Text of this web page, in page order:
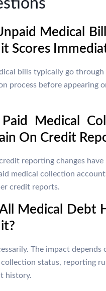
Medical
Scores
bills typically go through
process before appearing
Medical
On Credit
reporting changes have
medical collection
credit reports.
Medical Debt
The impact depends
collection status, reporting
history.